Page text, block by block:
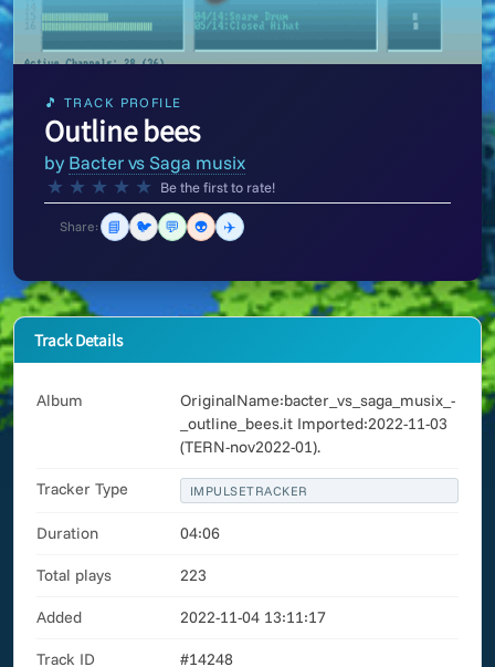
🎵 TRACK PROFILE
Outline bees
by Bacter vs Saga musix
★ ★ ★ ★ ★ Be the first to rate!
Share: 📘 🐦 💬 👽 ✈️
Track Details
Album
OriginalName:bacter_vs_saga_musix_-
_outline_bees.it Imported:2022-11-03
(TERN-nov2022-01).
Tracker Type IMPULSETRACKER
Duration 04:06
Total plays 223
Added 2022-11-04 13:11:17
Track ID #14248